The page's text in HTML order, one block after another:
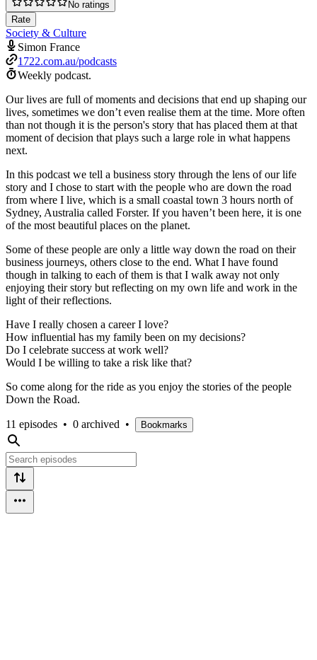
No ratings
Rate
Society & Culture
Simon France
1722.com.au/podcasts
Weekly podcast.
Our lives are full of moments and decisions that end up shaping our
lives, sometimes we don’t even realise them at the time. More often
than not though it is the person's story that has placed them at that
moment of decision that plays such a large role in what happens
next.
In this podcast we tell a business story through the lens of our life
story and I chose to start with the people who are down the road
from where I live, which is a small coastal town 3 hours north of
Sydney, Australia called Forster. If you haven’t been here, it is one
of the most beautiful places on the planet.
Some of these people are only a little way down the road on their
business journeys, others close to the end. What I have found
though in talking to each of them is that I walk away not only
enjoying their story but reflecting on my own life and work in the
light of their reflections.
Have I really chosen a career I love?
How influential has my family been on my decisions?
Do I celebrate success at work well?
Would I be willing to take a risk like that?
So come along for the ride as you enjoy the stories of the people
Down the Road.
11 episodes • 0 archived • Bookmarks